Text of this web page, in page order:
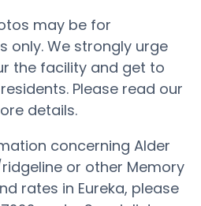
may be for
only. We strongly urge
the facility and get to
Please read our
details.
concerning Alder
or other Memory
rates in Eureka, please